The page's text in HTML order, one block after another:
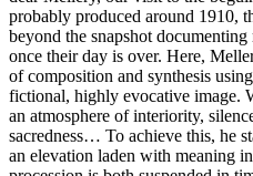
probably produced around 1910,
beyond the snapshot
once their day is over. Here,
of composition and synthesis
fictional, highly evocative image.
an atmosphere of interiority,
sacredness… To achieve this, he
an elevation laden with meaning